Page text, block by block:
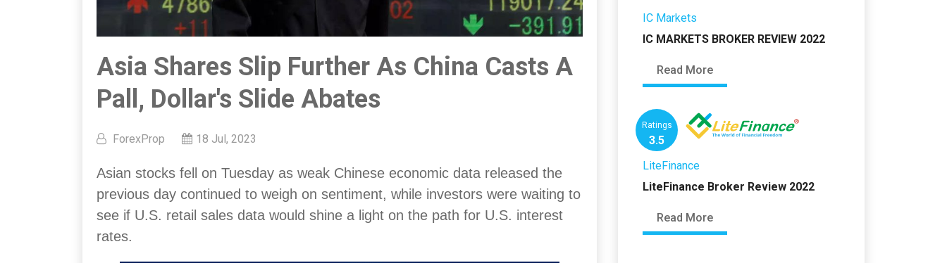
Asia Shares Slip Further As China Casts A
Pall, Dollar's Slide Abates
ForexProp 18 Jul, 2023
Asian stocks fell on Tuesday as weak Chinese economic data released the
previous day continued to weigh on sentiment, while investors were waiting to
see if U.S. retail sales data would shine a light on the path for U.S. interest
rates.
IC Markets
IC MARKETS BROKER REVIEW 2022
Read More
Ratings
3.5
LiteFinance
LiteFinance Broker Review 2022
Read More